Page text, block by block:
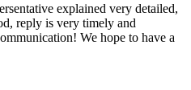
explained very detailed,
reply is very timely and
We hope to have a